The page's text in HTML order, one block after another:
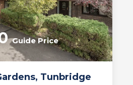
Tunbridge
Guide Price